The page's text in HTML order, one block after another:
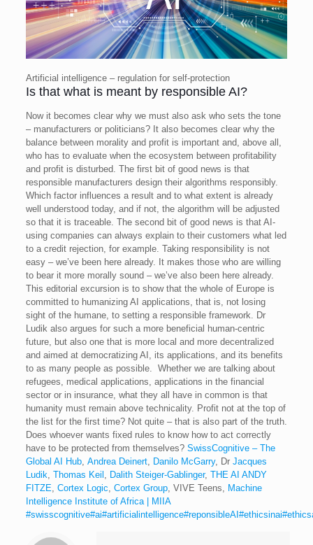
Artificial intelligence – regulation for self-protection
Is that what is meant by responsible AI?
Now it becomes clear why we must also ask who sets the tone
– manufacturers or politicians? It also becomes clear why the
balance between morality and profit is important and, above all,
who has to evaluate when the ecosystem between profitability
and profit is disturbed. The first bit of good news is that
responsible manufacturers design their algorithms responsibly.
Which factor influences a result and to what extent is already
well understood today, and if not, the algorithm will be adjusted
so that it is traceable. The second bit of good news is that AI-
using companies can always explain to their customers what led
to a credit rejection, for example. Taking responsibility is not
easy – we’ve been here already. It makes those who are willing
to bear it more morally sound – we’ve also been here already.
This editorial excursion is to show that the whole of Europe is
committed to humanizing AI applications, that is, not losing
sight of the humane, to setting a responsible framework. Dr
Ludik also argues for such a more beneficial human-centric
future, but also one that is more local and more decentralized
and aimed at democratizing AI, its applications, and its benefits
to as many people as possible. Whether we are talking about
refugees, medical applications, applications in the financial
sector or in insurance, what they all have in common is that
humanity must remain above technicality. Profit not at the top of
the list for the first time? Not quite – that is also part of the truth.
Does whoever wants fixed rules to know how to act correctly
have to be protected from themselves? SwissCognitive – The
Global AI Hub, Andrea Deinert, Danilo McGarry, Dr Jacques
Ludik, Thomas Keil , Dalith Steiger-Gablinger, THE AI ANDY
FITZE, Cortex Logic, Cortex Group, VIVE Teens, Machine
Intelligence Institute of Africa | MIIA
#swisscognitive#ai#artificialintelligence#reponsibleAI #ethicsinai